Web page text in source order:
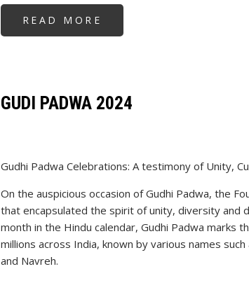
READ MORE
MELAWA
GUDI PADWA 2024
Gudhi Padwa Celebrations: A testimony of Unity,
On the auspicious occasion of Gudhi Padwa, the
that encapsulated the spirit of unity, diversity and
month in the Hindu calendar, Gudhi Padwa marks
millions across India, known by various names such
and Navreh.